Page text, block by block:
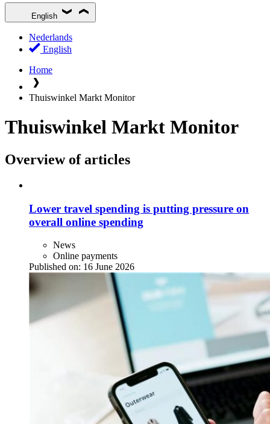
English
Nederlands
English
Home
Thuiswinkel Markt Monitor
Thuiswinkel Markt Monitor
Overview of articles
Lower travel spending is putting pressure on
overall online spending
News
Online payments
Published on: 16 June 2026